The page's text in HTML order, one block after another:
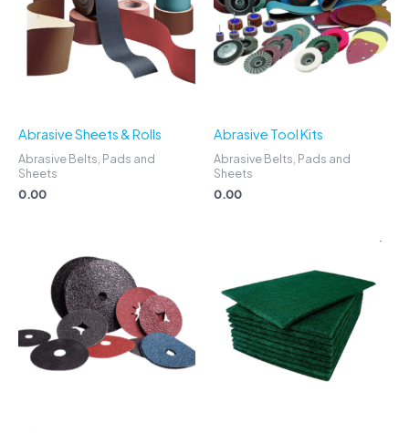
Abrasive Sheets & Rolls
Abrasive Belts, Pads and
Sheets
0.00
Abrasive Tool Kits
Abrasive Belts, Pads and
Sheets
0.00